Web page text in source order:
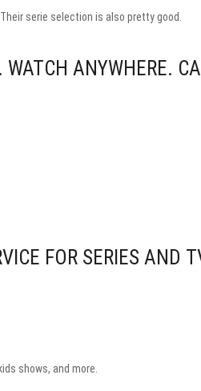
serie selection is also pretty good.
ANYWHERE.
FOR SERIES AND
shows, and more.